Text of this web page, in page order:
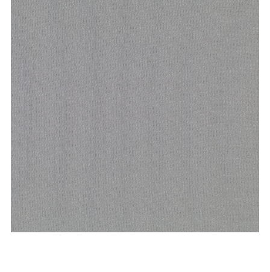
About Luxaflex® project